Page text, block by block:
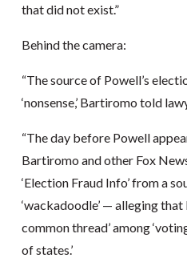
that did not exist.”
Behind the camera:
“The source of Powell’s
‘nonsense,’ Bartiromo told
“The day before Powell
Bartiromo and other Fox
‘Election Fraud Info’ from a
‘wackadoodle’ — alleging that
common thread’ among
of states.’